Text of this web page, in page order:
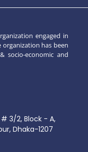
engaged in
has been
socio-economic and
3/2, Block - A,
Dhaka-1207